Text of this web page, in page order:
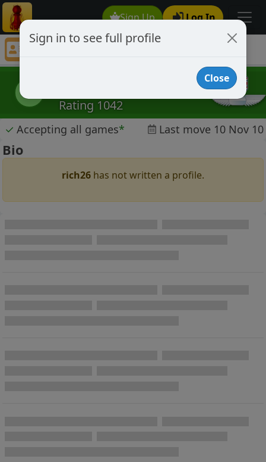
Sign Up Log In
rich26
Rating 1042
✓ Accepting all games* Last move 10 Nov 10
Bio
rich26 has not written a profile.
Sign in to see full profile
Close